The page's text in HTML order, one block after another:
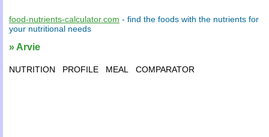
food-nutrients-calculator.com - find the foods with the nutrients for
your nutritional needs
» Arvie
NUTRITION PROFILE MEAL COMPARATOR